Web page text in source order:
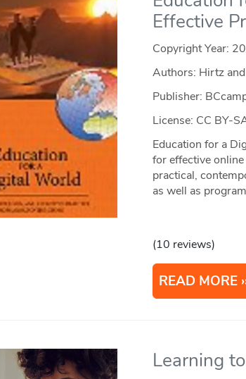
Effective
Copyright Year:
Authors: Hirtz
Publisher:
License: CC BY-
Education for a
for effective
practical,
as well as
(10 reviews)
READ MORE
Learning